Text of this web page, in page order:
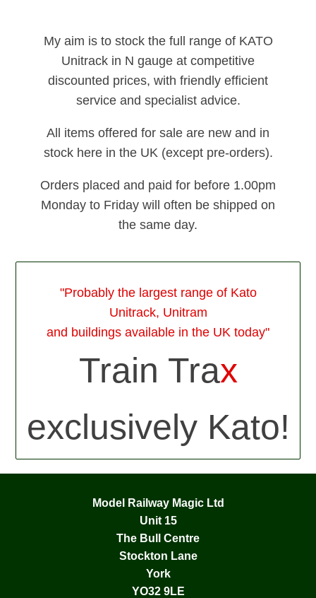
My aim is to stock the full range of KATO
Unitrack in N gauge at competitive
discounted prices, with friendly efficient
service and specialist advice.
All items offered for sale are new and in
stock here in the UK (except pre-orders).
Orders placed and paid for before 1.00pm
Monday to Friday will often be shipped on
the same day.
"Probably the largest range of Kato
Unitrack, Unitram
and buildings available in the UK today"
Train Trax
exclusively Kato!
Model Railway Magic Ltd
Unit 15
The Bull Centre
Stockton Lane
York
YO32 9LE